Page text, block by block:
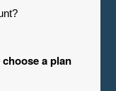
a plan